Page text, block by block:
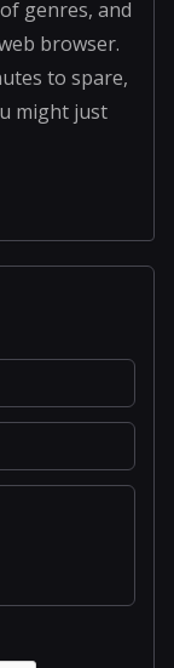
genres, and
browser.
to spare,
might just